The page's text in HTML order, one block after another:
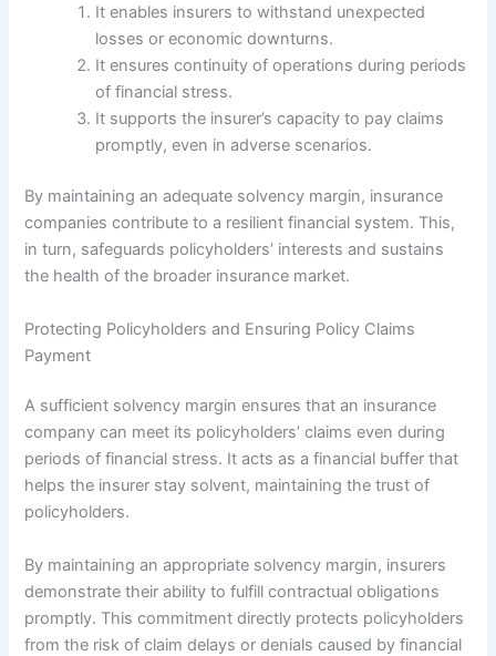
It enables insurers to withstand unexpected
losses or economic downturns.
It ensures continuity of operations during periods
of financial stress.
It supports the insurer’s capacity to pay claims
promptly, even in adverse scenarios.
By maintaining an adequate solvency margin, insurance
companies contribute to a resilient financial system. This,
in turn, safeguards policyholders’ interests and sustains
the health of the broader insurance market.
Protecting Policyholders and Ensuring Policy Claims
Payment
A sufficient solvency margin ensures that an insurance
company can meet its policyholders’ claims even during
periods of financial stress. It acts as a financial buffer that
helps the insurer stay solvent, maintaining the trust of
policyholders.
By maintaining an appropriate solvency margin, insurers
demonstrate their ability to fulfill contractual obligations
promptly. This commitment directly protects policyholders
from the risk of claim delays or denials caused by financial